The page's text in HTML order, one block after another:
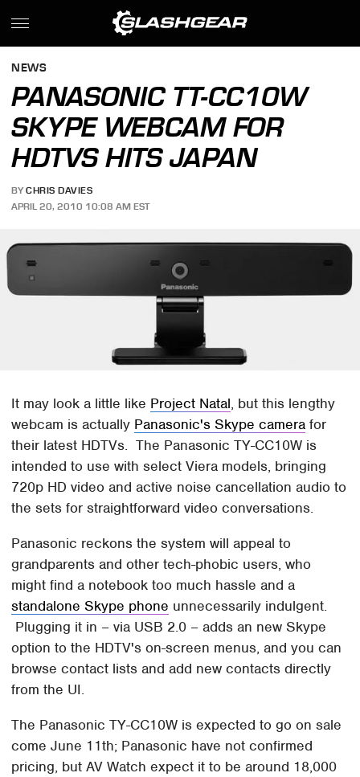
NEWS
PANASONIC TT-CC10W
SKYPE WEBCAM FOR
HDTVS HITS JAPAN
BY CHRIS DAVIES
APRIL 20, 2010 10:08 AM EST
It may look a little like Project Natal, but this lengthy
webcam is actually Panasonic's Skype camera for
their latest HDTVs. The Panasonic TY-CC10W is
intended to use with select Viera models, bringing
720p HD video and active noise cancellation audio to
the sets for straightforward video conversations.
Panasonic reckons the system will appeal to
grandparents and other tech-phobic users, who
might find a notebook too much hassle and a
standalone Skype phone unnecessarily indulgent.
Plugging it in – via USB 2.0 – adds an new Skype
option to the HDTV's on-screen menus, and you can
browse contact lists and add new contacts directly
from the UI.
The Panasonic TY-CC10W is expected to go on sale
come June 11th; Panasonic have not confirmed
pricing, but AV Watch expect it to be around 18,000